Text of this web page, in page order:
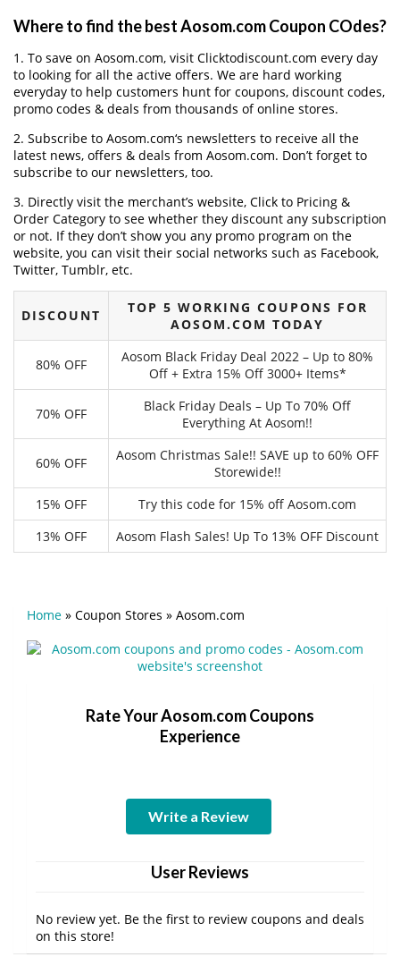
Where to find the best Aosom.com Coupon COdes?
1. To save on Aosom.com, visit Clicktodiscount.com every day
to looking for all the active offers. We are hard working
everyday to help customers hunt for coupons, discount codes,
promo codes & deals from thousands of online stores.
2. Subscribe to Aosom.com‘s newsletters to receive all the
latest news, offers & deals from Aosom.com. Don’t forget to
subscribe to our newsletters, too.
3. Directly visit the merchant’s website, Click to Pricing &
Order Category to see whether they discount any subscription
or not. If they don’t show you any promo program on the
website, you can visit their social networks such as Facebook,
Twitter, Tumblr, etc.
DISCOUNT
TOP 5 WORKING COUPONS FOR
AOSOM.COM TODAY
80% OFF
Aosom Black Friday Deal 2022 – Up to 80%
Off + Extra 15% Off 3000+ Items*
70% OFF
Black Friday Deals – Up To 70% Off
Everything At Aosom!!
60% OFF
Aosom Christmas Sale!! SAVE up to 60% OFF
Storewide!!
15% OFF
Try this code for 15% off Aosom.com
13% OFF
Aosom Flash Sales! Up To 13% OFF Discount
Home » Coupon Stores » Aosom.com
Rate Your Aosom.com Coupons
Experience
Write a Review
User Reviews
No review yet. Be the first to review coupons and deals
on this store!